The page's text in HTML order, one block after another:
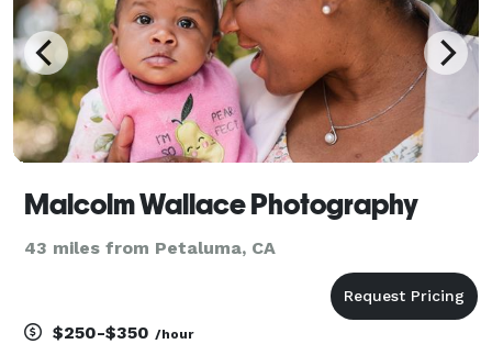
Malcolm Wallace Photography
43 miles from Petaluma, CA
$250-$350 /hour